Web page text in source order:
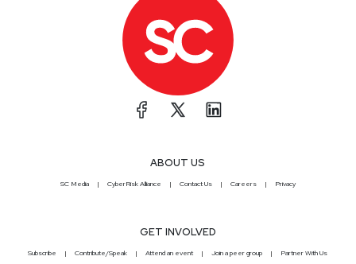
ABOUT US
SC Media CyberRisk Alliance Contact Us Careers Privacy
GET INVOLVED
Subscribe Contribute/Speak Attend an event Join a peer group Partner With Us